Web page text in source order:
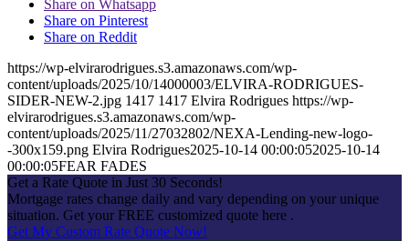
Share on Whatsapp
Share on Pinterest
Share on Reddit
https://wp-elvirarodrigues.s3.amazonaws.com/wp-
content/uploads/2025/10/14000003/ELVIRA-RODRIGUES-
SIDER-NEW-2.jpg 1417 1417 Elvira Rodrigues https://wp-
elvirarodrigues.s3.amazonaws.com/wp-
content/uploads/2025/11/27032802/NEXA-Lending-new-logo-
-300x159.png Elvira Rodrigues2025-10-14 00:00:052025-10-14
00:00:05FEAR FADES
Get a Rate Quote in Just 30 Seconds!
Mortgage rates change daily and vary depending on your unique
situation. Get your FREE customized quote here .
Get My Custom Rate Quote Now!